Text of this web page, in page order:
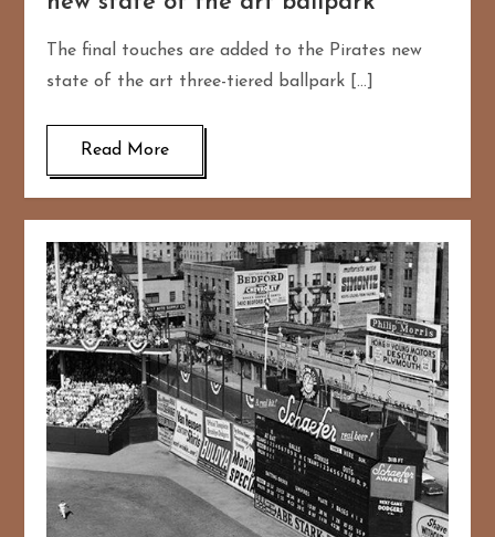
The final touches are added to the Pirates new
state of the art three-tiered ballpark […]
Read More